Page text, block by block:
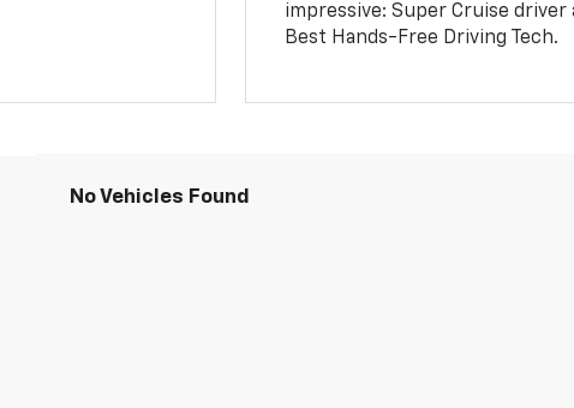
impressive: Super Cruise
Best Hands-Free Driving Tech.
No Vehicles Found